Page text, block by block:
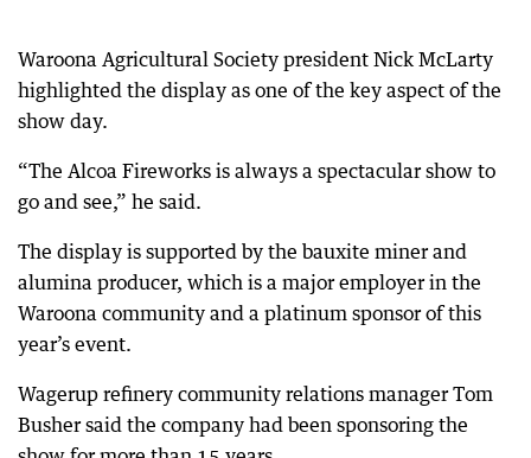
Waroona Agricultural Society president Nick McLarty
highlighted the display as one of the key aspect of the
show day.
“The Alcoa Fireworks is always a spectacular show to
go and see,” he said.
The display is supported by the bauxite miner and
alumina producer, which is a major employer in the
Waroona community and a platinum sponsor of this
year’s event.
Wagerup refinery community relations manager Tom
Busher said the company had been sponsoring the